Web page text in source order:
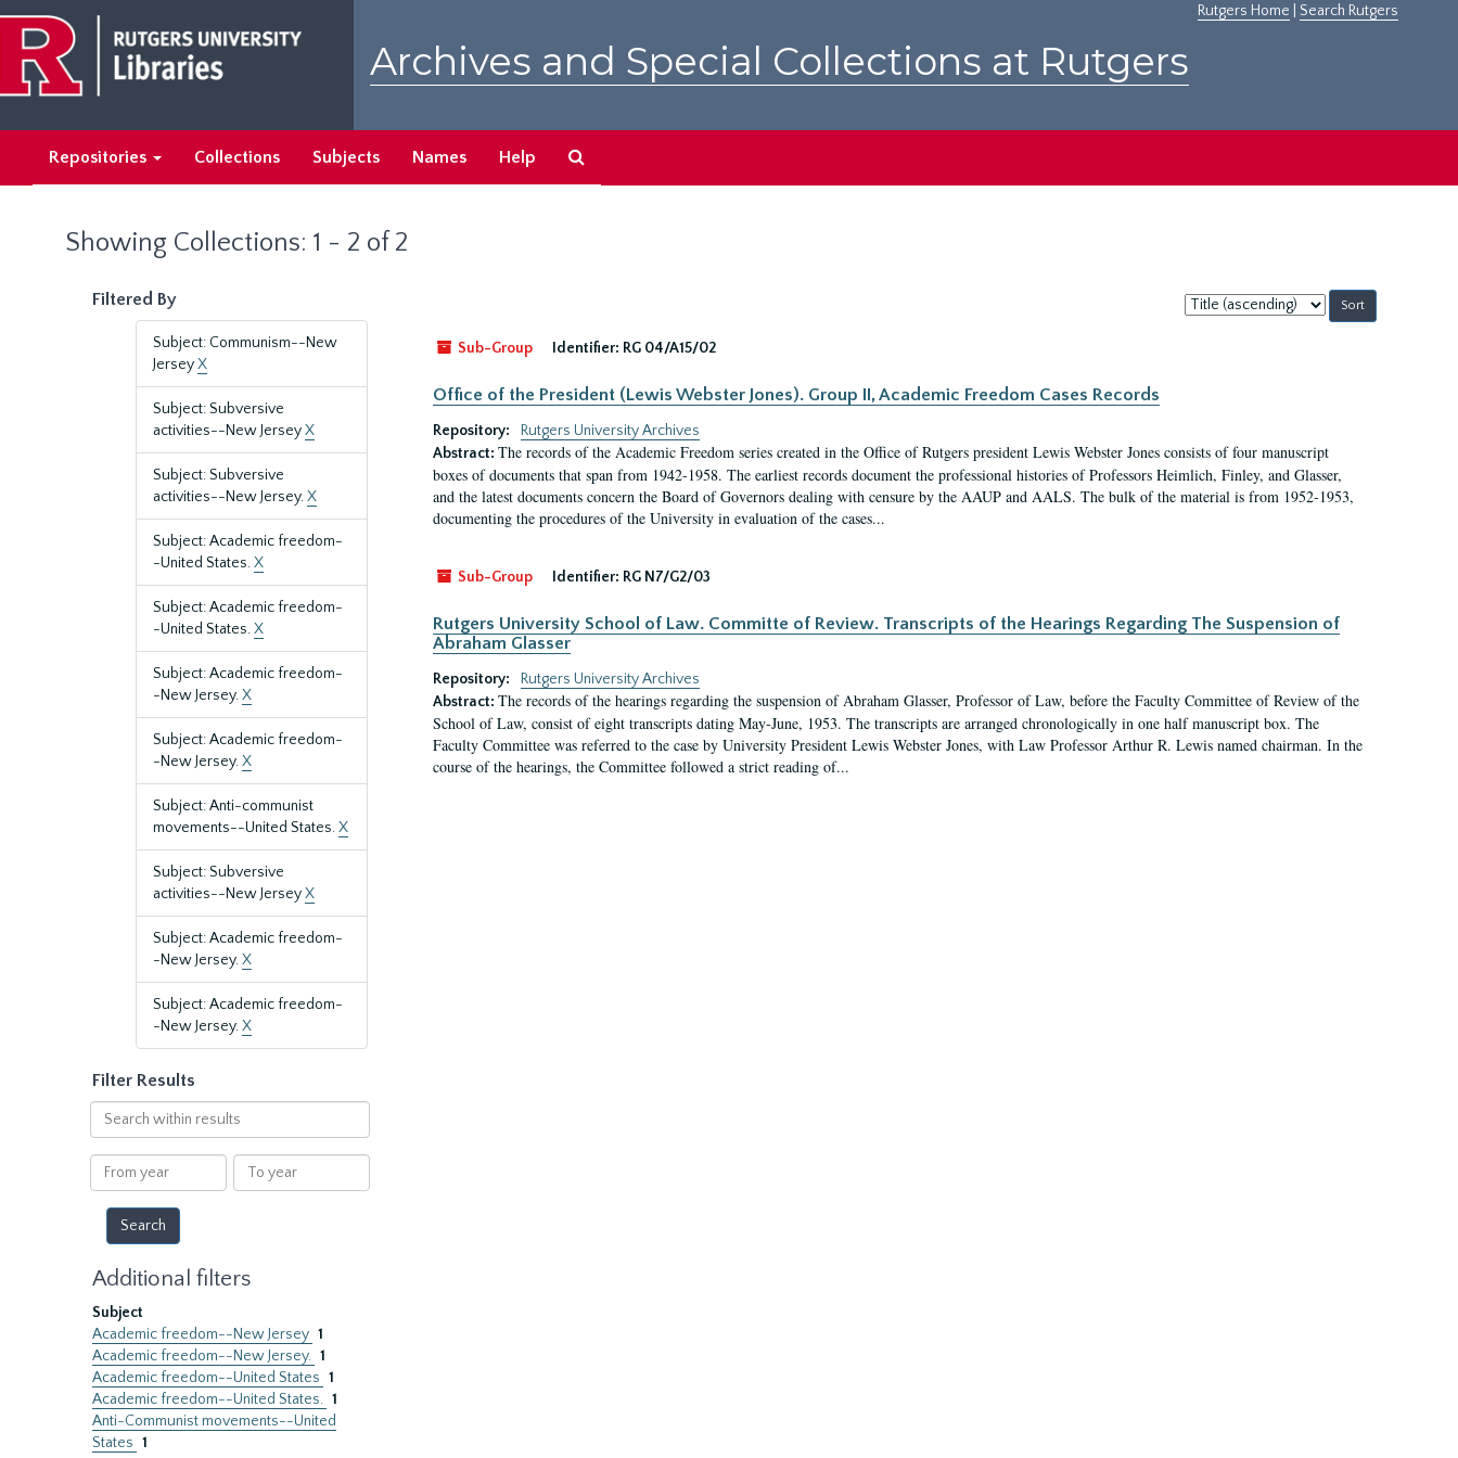
main
content
search
results
Rutgers Home Search Rutgers
Archives and Special Collections at Rutgers
Repositories Collections Subjects Names Help
Showing Collections: 1 - 2 of 2
Filtered By
Subject: Communism--New
JerseyX
Subject: Subversive
activities--New JerseyX
Subject: Subversive
activities--New Jersey.X
Subject: Academic freedom-
-United States.X
Subject: Academic freedom-
-United States.X
Subject: Academic freedom-
-New Jersey.X
Subject: Academic freedom-
-New Jersey.X
Subject: Anti-communist
movements--United States.X
Subject: Subversive
activities--New JerseyX
Subject: Academic freedom-
-New Jersey.X
Subject: Academic freedom-
-New Jersey.X
Filter Results
Search
within
results
From
year
To
year
Additional filters
Subject
Academic freedom--New Jersey 1
Academic freedom--New Jersey. 1
Academic freedom--United States 1
Academic freedom--United States. 1
Anti-Communist movements--United
States 1
Sort
by:
Sub-Group
Identifier: RG 04/A15/02
Office of the President (Lewis Webster Jones). Group II, Academic Freedom Cases Records
Repository:
Rutgers University Archives
Abstract: The records of the Academic Freedom series created in the Office of Rutgers president Lewis Webster Jones consists of four manuscript
boxes of documents that span from 1942-1958. The earliest records document the professional histories of Professors Heimlich, Finley, and Glasser,
and the latest documents concern the Board of Governors dealing with censure by the AAUP and AALS. The bulk of the material is from 1952-1953,
documenting the procedures of the University in evaluation of the cases...
Sub-Group Identifier: RG N7/G2/03
Rutgers University School of Law. Committe of Review. Transcripts of the Hearings Regarding The Suspension of
Abraham Glasser
Repository:
Rutgers University Archives
Abstract: The records of the hearings regarding the suspension of Abraham Glasser, Professor of Law, before the Faculty Committee of Review of the
School of Law, consist of eight transcripts dating May-June, 1953. The transcripts are arranged chronologically in one half manuscript box. The
Faculty Committee was referred to the case by University President Lewis Webster Jones, with Law Professor Arthur R. Lewis named chairman. In the
course of the hearings, the Committee followed a strict reading of...